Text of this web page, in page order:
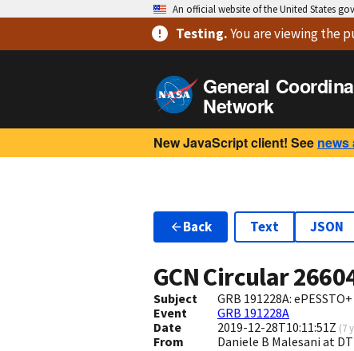
An official website of the United States
Testing.You are viewingthe
General
Network
New JavaScript client! See news
Back Text JSON
GCN Circular
Subject
GRB 191228A:
Event
GRB 191228A
Date
2019-12-28T10:11:51Z (7
From Daniele B Malesani at